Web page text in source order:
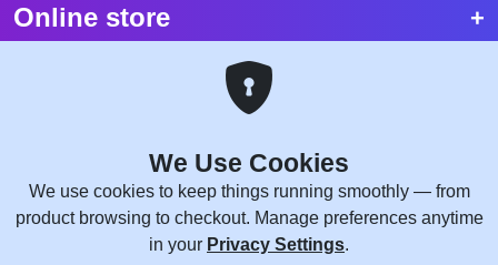
Online store
Top selling vapes
Copyright © 2026 VapePlay UK.
All rights reserved.
WebComforts
We Use Cookies
We use cookies to keep things running smoothly — from
product browsing to checkout. Manage preferences anytime
in your Privacy Settings.